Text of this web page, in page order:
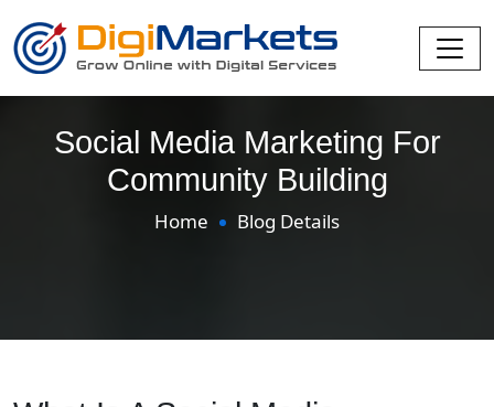
Social Media Marketing For
Community Building
Home Blog Details